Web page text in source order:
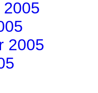
2005
2005